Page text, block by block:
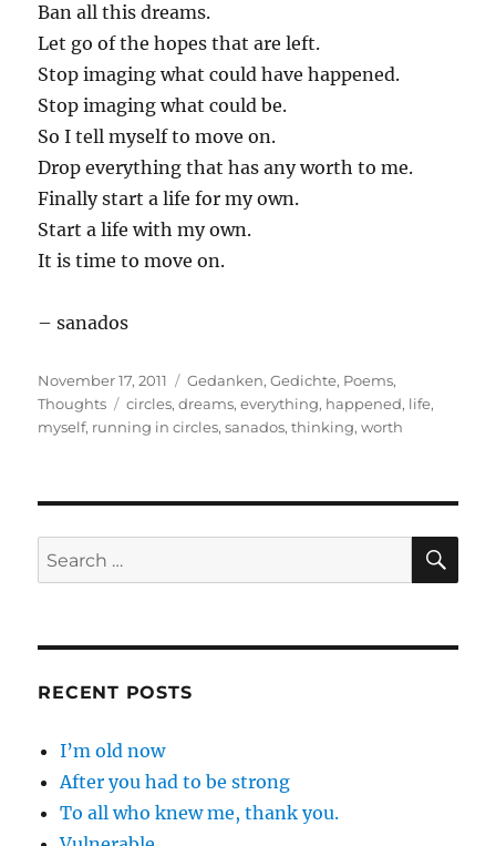
Ban all this dreams.
Let go of the hopes that are left.
Stop imaging what could have happened.
Stop imaging what could be.
So I tell myself to move on.
Drop everything that has any worth to me.
Finally start a life for my own.
Start a life with my own.
It is time to move on.
– sanados
Posted
on
November 17, 2011 Categories
Gedanken,Gedichte, Poems,
Thoughts
Tags
circles,dreams,everything, happened, life,
myself, running in circles,sanados,thinking,worth
Search
for:
RECENT POSTS
I’m old now
After you had to be strong
To all who knew me, thank you.